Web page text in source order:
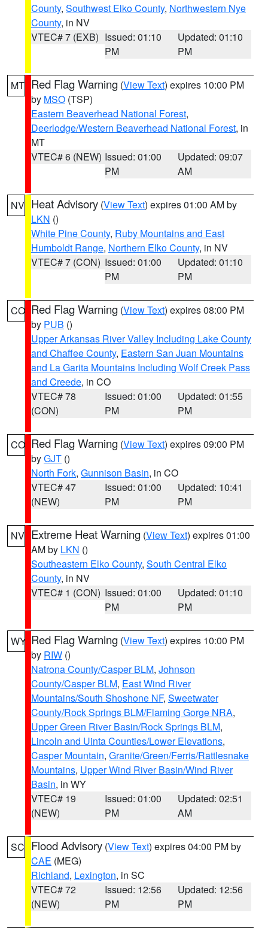
County, Southwest Elko County, Northwestern Nye
County, in NV
VTEC# 7 (EXB) Issued: 01:10
PM
Updated: 01:10
PM
MT Red Flag Warning (View Text) expires 10:00 PM
by MSO (TSP)
Eastern Beaverhead National Forest,
Deerlodge/Western Beaverhead National Forest, in
MT
VTEC# 6 (NEW) Issued: 01:00
PM
Updated: 09:07
AM
NV Heat Advisory (View Text) expires 01:00 AM by
LKN ()
White Pine County, Ruby Mountains and East
Humboldt Range, Northern Elko County, in NV
VTEC# 7 (CON) Issued: 01:00
PM
Updated: 01:10
PM
CO Red Flag Warning (View Text) expires 08:00 PM
by PUB ()
Upper Arkansas River Valley Including Lake County
and Chaffee County, Eastern San Juan Mountains
and La Garita Mountains Including Wolf Creek Pass
and Creede, in CO
VTEC# 78
(CON)
Issued: 01:00
PM
Updated: 01:55
PM
CO Red Flag Warning (View Text) expires 09:00 PM
byGJT ()
North Fork, Gunnison Basin, in CO
VTEC# 47
(NEW)
Issued: 01:00
PM
Updated: 10:41
PM
NV Extreme Heat Warning (View Text) expires 01:00
AM by LKN ()
Southeastern Elko County, South Central Elko
County, in NV
VTEC# 1 (CON) Issued: 01:00
PM
Updated: 01:10
PM
WY Red Flag Warning (View Text) expires 10:00 PM
by RIW ()
Natrona County/Casper BLM, Johnson
County/Casper BLM, East Wind River
Mountains/South Shoshone NF, Sweetwater
County/Rock Springs BLM/Flaming Gorge NRA,
Upper Green River Basin/Rock Springs BLM,
Lincoln and Uinta Counties/Lower Elevations,
Casper Mountain, Granite/Green/Ferris/Rattlesnake
Mountains, Upper Wind River Basin/Wind River
Basin, in WY
VTEC# 19
(NEW)
Issued: 01:00
PM
Updated: 02:51
AM
SC Flood Advisory (View Text) expires 04:00 PM by
CAE (MEG)
Richland, Lexington, in SC
VTEC# 72
(NEW)
Issued: 12:56
PM
Updated: 12:56
PM